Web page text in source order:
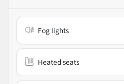
Fog lights
Heated seats